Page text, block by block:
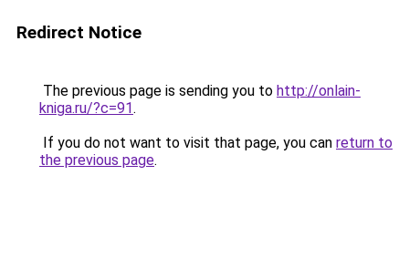
Redirect Notice
The previous page is sending you to http://onlain-
kniga.ru/?c=91.
If you do not want to visit that page, you can return to
the previous page.